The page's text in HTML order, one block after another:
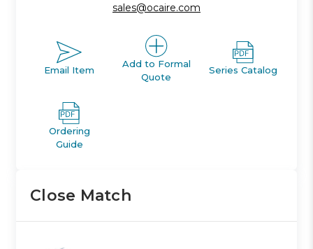
sales@ocaire.com
Email Item
Add to Formal
Quote
Series Catalog
Ordering
Guide
Close Match